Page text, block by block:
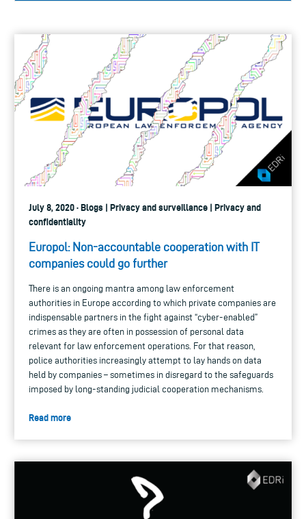
July 8, 2020 · Blogs | Privacy and surveillance | Privacy and
confidentiality
Europol: Non-accountable cooperation with IT
companies could go further
There is an ongoing mantra among law enforcement
authorities in Europe according to which private companies are
indispensable partners in the fight against “cyber-enabled”
crimes as they are often in possession of personal data
relevant for law enforcement operations. For that reason,
police authorities increasingly attempt to lay hands on data
held by companies – sometimes in disregard to the safeguards
imposed by long-standing judicial cooperation mechanisms.
Read more